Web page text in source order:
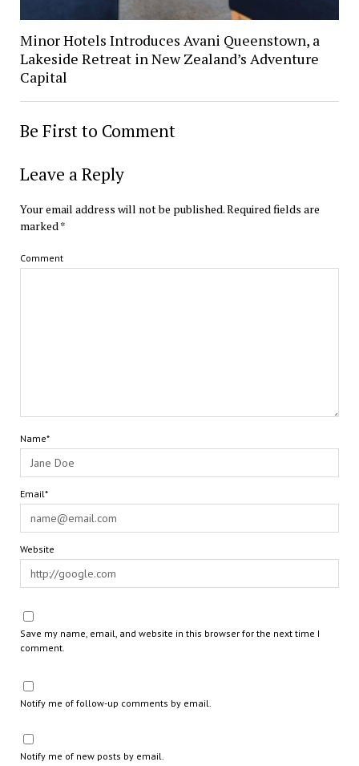
Minor Hotels Introduces Avani Queenstown, a
Lakeside Retreat in New Zealand’s Adventure
Capital
Be First to Comment
Leave a Reply
Your email address will not be published.Required fields are
marked *
Comment
Name*
Email*
Website
Save my name, email, and website in this browser for the next time I
comment.
Notify me of follow-up comments by email.
Notify me of new posts by email.